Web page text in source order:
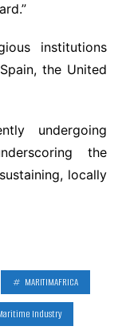
institutions
the United
undergoing
the
locally
MARITIMAFRICA
Industry